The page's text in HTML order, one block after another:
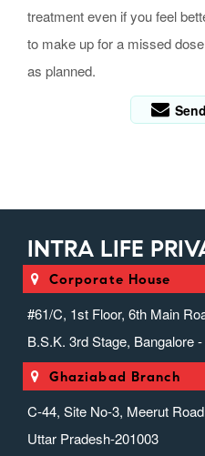
treatment even if you feel
to make up for a missed
as planned.
INTRA LIFE
Corporate House
#61/C, 1st Floor, 6th Main
B.S.K. 3rd Stage, Bangalore
Ghaziabad Branch
C-44, Site No-3, Meerut
Uttar Pradesh-201003